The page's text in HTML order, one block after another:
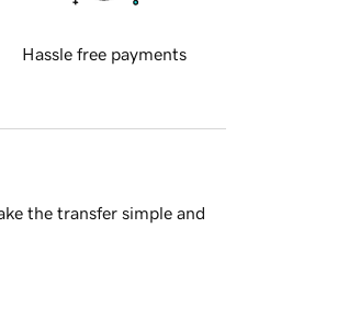
Hassle free payments
the transfer simple and